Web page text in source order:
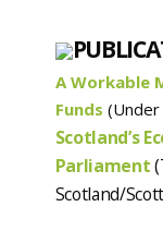
A Workable
Funds
Scotland’s
Parliament
Scotland/